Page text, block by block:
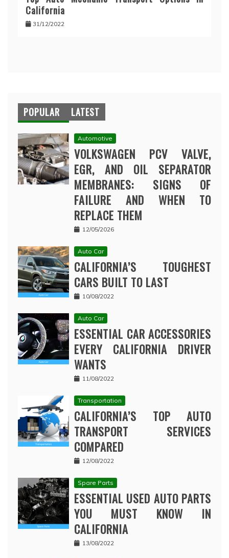
California
31/12/2022
POPULAR LATEST
Automotive
VOLKSWAGEN PCV VALVE,
EGR, AND OIL SEPARATOR
MEMBRANES: SIGNS OF
FAILURE AND WHEN TO
REPLACE THEM
12/05/2026
Auto Car
CALIFORNIA’S TOUGHEST
CARS BUILT TO LAST
10/08/2022
Auto Car
ESSENTIAL CAR ACCESSORIES
EVERY CALIFORNIA DRIVER
WANTS
11/08/2022
Transportation
CALIFORNIA’S TOP AUTO
TRANSPORT SERVICES
COMPARED
12/08/2022
Spare Parts
ESSENTIAL USED AUTO PARTS
YOU MUST KNOW IN
CALIFORNIA
13/08/2022